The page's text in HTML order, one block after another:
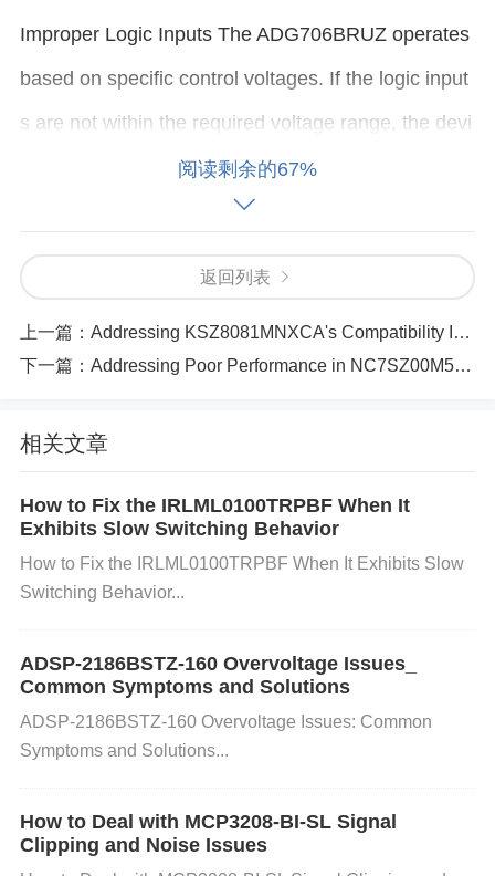
Improper Logic Inputs The ADG706BRUZ operates
based on specific control voltages. If the logic input
s are not within the required voltage range, the devi
ce may not switch on. This could happen if the cont
rol signals are not being sent correctly from the mic
rocontroller or external logic source.
Device Failure or Overheating Like any other integr
ated circuit, the ADG706BRUZ can experience inter
c discharge, or excessive current. If the device is p
hysically damaged, it might not turn on despite rece
iving the correct power and signals.
o instability in the power management system of th
e ADG706BRUZ. A floating ground or a broken gro
und connection can prevent the device from turning
on, as it depends on a reliable ground to function pr
operly.
阅读剩余的67%
返回列表
上一篇： Addressing KSZ8081MNXCA's Compatibility Issues with Different Network Devices
下一篇： Addressing Poor Performance in NC7SZ00M5X Devices_ Causes and Fixes
相关文章
How to Fix the IRLML0100TRPBF When It
Exhibits Slow Switching Behavior
How to Fix the IRLML0100TRPBF When It Exhibits Slow
Switching Behavior...
ADSP-2186BSTZ-160 Overvoltage Issues_
Common Symptoms and Solutions
ADSP-2186BSTZ-160 Overvoltage Issues: Common
Symptoms and Solutions...
How to Deal with MCP3208-BI-SL Signal
Clipping and Noise Issues